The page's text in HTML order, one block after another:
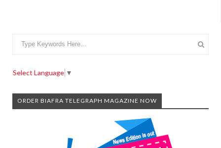
Select Language ▼
ORDER BIAFRA TELEGRAPH MAGAZINE NOW